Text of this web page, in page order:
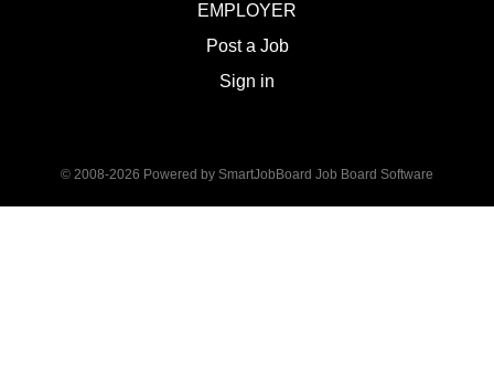
EMPLOYER
Post a Job
Sign in
© 2008-2026 Powered by SmartJobBoard Job Board Software